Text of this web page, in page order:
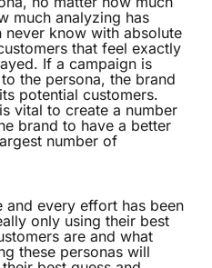
much analyzing has
know with absolute
that feel exactly
If a campaign is
the persona, the brand
potential customers.
vital to create a number
brand to have a better
number of
and every effort has been
only using their best
are and what
these personas will